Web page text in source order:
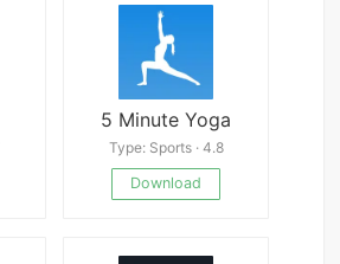
5 Minute Yoga
Type: Sports · 4.8
Download